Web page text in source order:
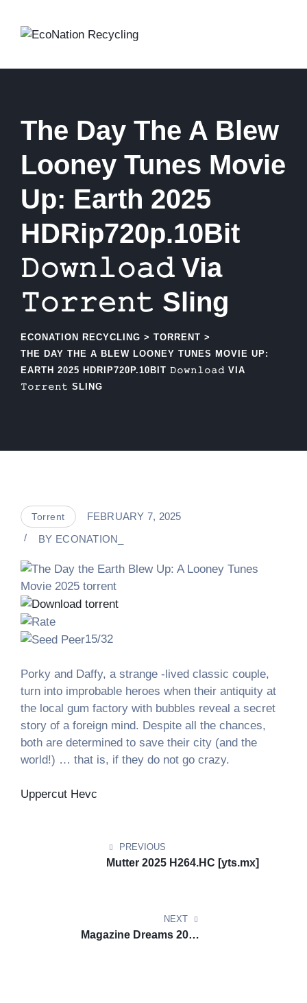
content
The Day The A Blew
Looney Tunes Movie
Up: Earth 2025
HDRip720p.10Bit
𝙳𝚘𝚠𝚗𝚕𝚘𝚊𝚍 Via
𝚃𝚘𝚛𝚛𝚎𝚗𝚝 Sling
ECONATION RECYCLING > TORRENT >
THE DAY THE A BLEW LOONEY TUNES MOVIE UP:
EARTH 2025 HDRIP720P.10BIT 𝙳𝚘𝚠𝚗𝚕𝚘𝚊𝚍 VIA
𝚃𝚘𝚛𝚛𝚎𝚗𝚝 SLING
Torrent
FEBRUARY 7, 2025
BY ECONATION_
15/32
Porky and Daffy, a strange -lived classic couple,
turn into improbable heroes when their antiquity at
the local gum factory with bubbles reveal a secret
story of a foreign mind. Despite all the chances,
both are determined to save their city (and the
world!) … that is, if they do not go crazy.
Uppercut Hevc
navigation
PREVIOUS
Mutter 2025 H264.HC [yts.mx]
NEXT
Magazine Dreams 2025